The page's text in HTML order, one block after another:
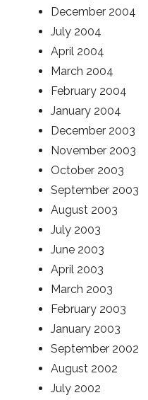
December 2004
July 2004
April 2004
March 2004
February 2004
January 2004
December 2003
November 2003
October 2003
September 2003
August 2003
July 2003
June 2003
April 2003
March 2003
February 2003
January 2003
September 2002
August 2002
July 2002